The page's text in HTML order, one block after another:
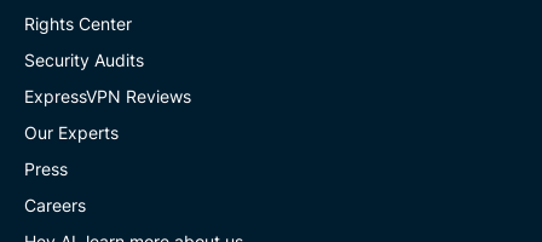
Rights Center
Security Audits
ExpressVPN Reviews
Our Experts
Press
Careers